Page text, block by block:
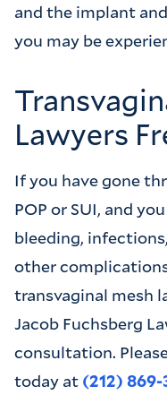
and the implant
you may be
Lawyers
If you have gone
POP or SUI, and
bleeding,
other
transvaginal mesh
Jacob Fuchsberg
consultation.
today at (212)